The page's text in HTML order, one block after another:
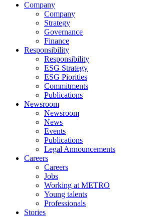
Company
Company
Strategy
Governance
Finance
Responsibility
Responsibility
ESG Strategy
ESG Piorities
Commitments
Publications
Newsroom
Newsroom
News
Events
Publications
Legal Announcements
Careers
Careers
Jobs
Working at METRO
Young talents
Professionals
Stories